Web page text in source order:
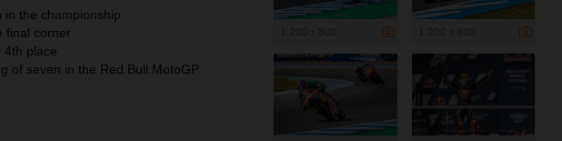
the championship
final corner
4th place
of seven in the Red Bull MotoGP